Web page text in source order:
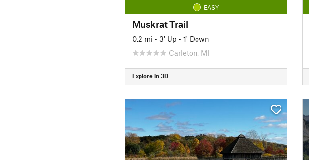
EASY
Muskrat Trail
0.2 mi • 3' Up • 1' Down
Carleton, MI
Explore in 3D